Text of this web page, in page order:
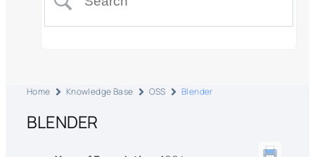
Home Knowledge Base OSS Blender
BLENDER